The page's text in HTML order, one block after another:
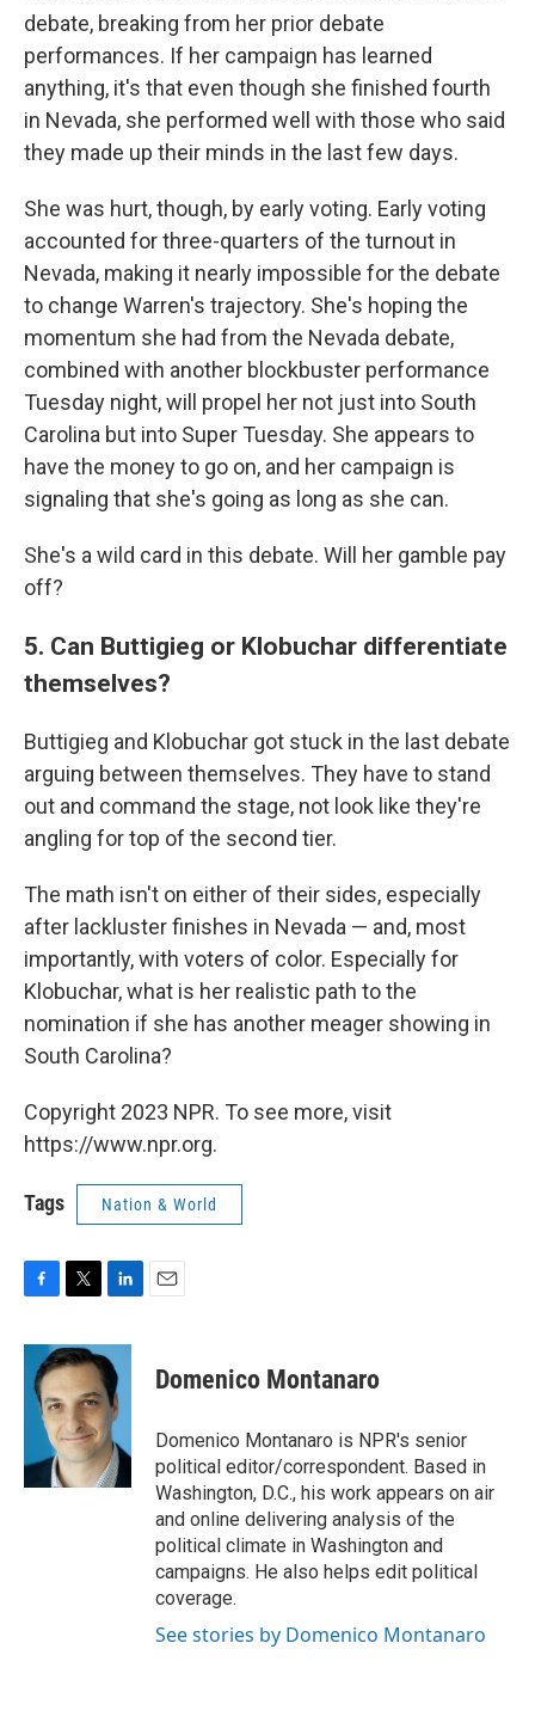
debate, breaking from her prior debate
performances. If her campaign has learned
anything, it's that even though she finished fourth
in Nevada, she performed well with those who said
they made up their minds in the last few days.
She was hurt, though, by early voting. Early voting
accounted for three-quarters of the turnout in
Nevada, making it nearly impossible for the debate
to change Warren's trajectory. She's hoping the
momentum she had from the Nevada debate,
combined with another blockbuster performance
Tuesday night, will propel her not just into South
Carolina but into Super Tuesday. She appears to
have the money to go on, and her campaign is
signaling that she's going as long as she can.
She's a wild card in this debate. Will her gamble pay
off?
5. Can Buttigieg or Klobuchar differentiate
themselves?
Buttigieg and Klobuchar got stuck in the last debate
arguing between themselves. They have to stand
out and command the stage, not look like they're
angling for top of the second tier.
The math isn't on either of their sides, especially
after lackluster finishes in Nevada — and, most
importantly, with voters of color. Especially for
Klobuchar, what is her realistic path to the
nomination if she has another meager showing in
South Carolina?
Copyright 2023 NPR. To see more, visit
https://www.npr.org.
Tags Nation & World
F
c
b
k
T
i
t
t
e
r
L
n
k
e
d
I
n
E
Domenico Montanaro
Domenico Montanaro is NPR's senior
political editor/correspondent. Based in
Washington, D.C., his work appears on air
and online delivering analysis of the
political climate in Washington and
campaigns. He also helps edit political
coverage.
See stories by Domenico Montanaro